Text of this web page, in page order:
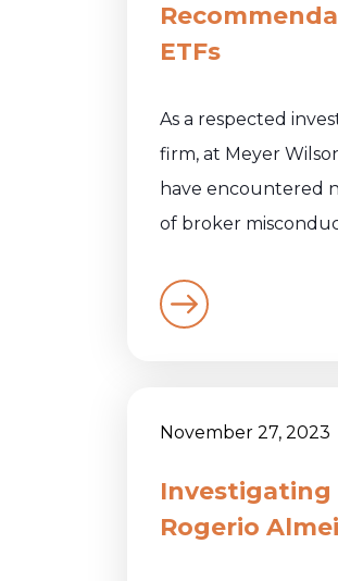
ETFs
As a respected
firm, at Meyer
have encountered
of broker
November 27, 2023
Investigating
Rogerio